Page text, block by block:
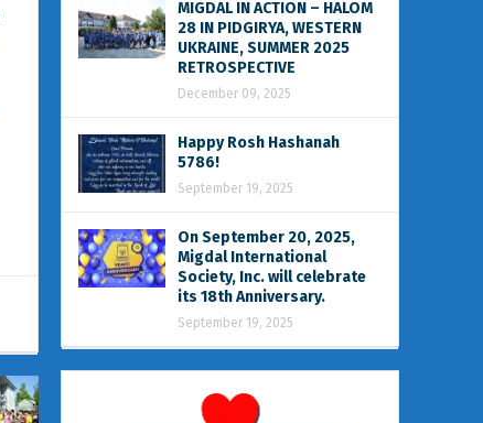
MIGDAL IN ACTION – HALOM
28 IN PIDGIRYA, WESTERN
UKRAINE, SUMMER 2025
RETROSPECTIVE
December 09, 2025
Happy Rosh Hashanah
5786!
September 19, 2025
On September 20, 2025,
Migdal International
Society, Inc. will celebrate
its 18th Anniversary.
September 19, 2025